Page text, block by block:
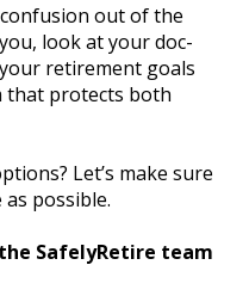
out of the
look at your doc-
retirement goals
that protects both
Let’s make sure
possible.
SafelyRetire team